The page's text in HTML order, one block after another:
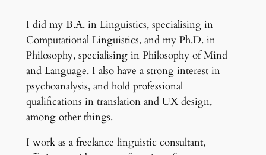
I did my B.A. in Linguistics, specialising in
Computational Linguistics, and my Ph.D. in
Philosophy, specialising in Philosophy of Mind
and Language. I also have a strong interest in
psychoanalysis, and hold professional
qualifications in translation and UX design,
among other things.
I work as a freelance linguistic consultant,